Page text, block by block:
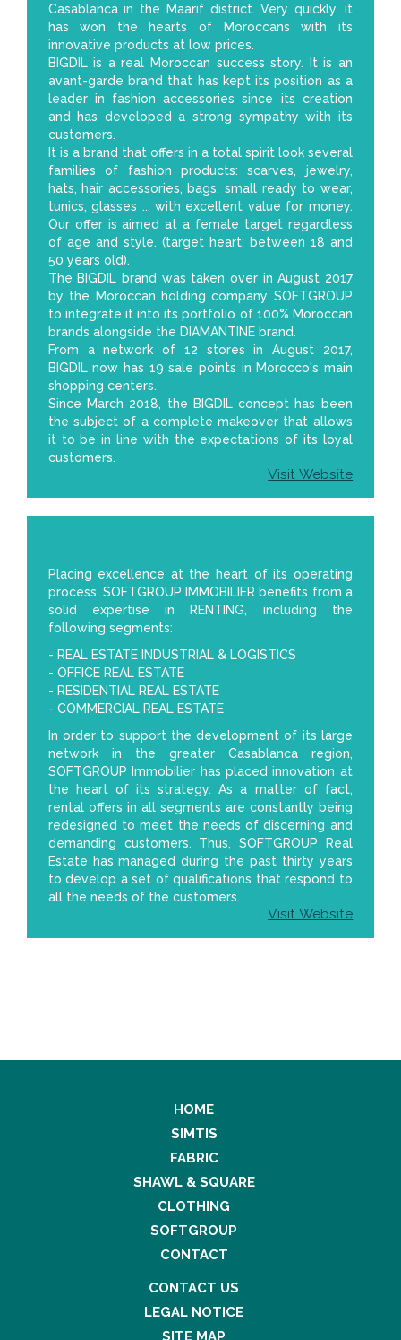
Casablanca in the Maarif district. Very quickly, it
has won the hearts of Moroccans with its
innovative products at low prices.
BIGDIL is a real Moroccan success story. It is an
avant-garde brand that has kept its position as a
leader in fashion accessories since its creation
and has developed a strong sympathy with its
customers.
It is a brand that offers in a total spirit look several
families of fashion products: scarves, jewelry,
hats, hair accessories, bags, small ready to wear,
tunics, glasses ... with excellent value for money.
Our offer is aimed at a female target regardless
of age and style. (target heart: between 18 and
50 years old).
The BIGDIL brand was taken over in August 2017
by the Moroccan holding company SOFTGROUP
to integrate it into its portfolio of 100% Moroccan
brands alongside the DIAMANTINE brand.
From a network of 12 stores in August 2017,
BIGDIL now has 19 sale points in Morocco's main
shopping centers.
Since March 2018, the BIGDIL concept has been
the subject of a complete makeover that allows
it to be in line with the expectations of its loyal
customers.
Visit Website
Placing excellence at the heart of its operating
process, SOFTGROUP IMMOBILIER benefits from a
solid expertise in RENTING, including the
following segments:
- REAL ESTATE INDUSTRIAL & LOGISTICS
- OFFICE REAL ESTATE
- RESIDENTIAL REAL ESTATE
- COMMERCIAL REAL ESTATE
In order to support the development of its large
network in the greater Casablanca region,
SOFTGROUP Immobilier has placed innovation at
the heart of its strategy. As a matter of fact,
rental offers in all segments are constantly being
redesigned to meet the needs of discerning and
demanding customers. Thus, SOFTGROUP Real
Estate has managed during the past thirty years
to develop a set of qualifications that respond to
all the needs of the customers.
Visit Website
HOME
SIMTIS
FABRIC
SHAWL & SQUARE
CLOTHING
SOFTGROUP
CONTACT
CONTACT US
LEGAL NOTICE
SITE MAP